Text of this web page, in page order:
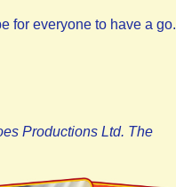
for everyone to have a go.
Productions Ltd. The